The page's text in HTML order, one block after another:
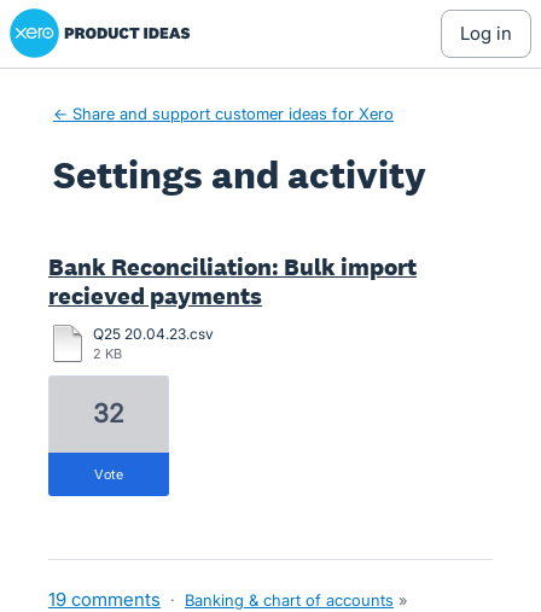
Xero Product Ideas homepage
log in
← Share and support customer ideas for Xero
Settings and activity
Bank Reconciliation: Bulk import
recieved payments
Q25 20.04.23.csv
2 KB
32
vote
19 comments · Banking & chart of accounts »